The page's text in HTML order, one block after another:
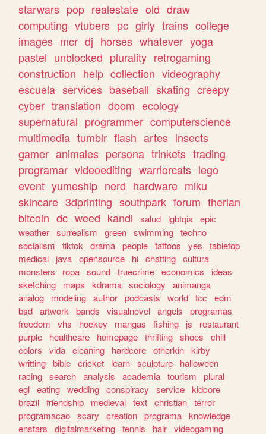
starwars pop realestate old draw
computing vtubers pc girly trains college
images mcr dj horses whatever yoga
pastel unblocked plurality retrogaming
construction help collection videography
escuela services baseball skating creepy
cyber translation doom ecology
supernatural programmer computerscience
multimedia tumblr flash artes insects
gamer animales persona trinkets trading
programar videoediting warriorcats lego
event yumeship nerd hardware miku
skincare 3dprinting southpark forum therian
bitcoin dc weed kandi salud lgbtqia epic
weather surrealism green swimming techno
socialism
tiktok drama people tattoos yes
tabletop
medical
java opensource hi chatting cultura
monsters
ropa sound truecrime economics
ideas
sketching
maps kdrama sociology
animanga
analog
modeling author podcasts world tcc
edm
bsd artwork bands visualnovel angels
programas
freedom
vhs hockey mangas fishing js
restaurant
purple
healthcare homepage thrifting shoes
chill
colors
vida cleaning hardcore otherkin kirby
writting bible cricket learn sculpture
halloween
racing search analysis academia tourism
plural
egl eating wedding conspiracy service kidcore
brazil friendship medieval text christian terror
programacao scary creation programa knowledge
enstars
digitalmarketing tennis hair videogaming